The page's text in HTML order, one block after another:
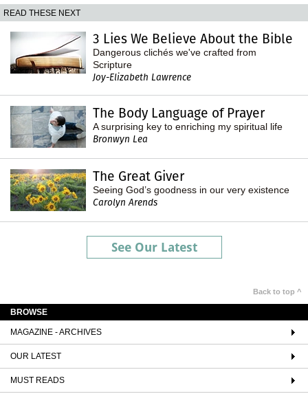
READ THESE NEXT
3 Lies We Believe About the Bible
Dangerous clichés we've crafted from
Scripture
Joy-Elizabeth Lawrence
The Body Language of Prayer
A surprising key to enriching my spiritual life
Bronwyn Lea
The Great Giver
Seeing God’s goodness in our very existence
Carolyn Arends
See Our Latest
Back to top ^
BROWSE
MAGAZINE - ARCHIVES
OUR LATEST
MUST READS